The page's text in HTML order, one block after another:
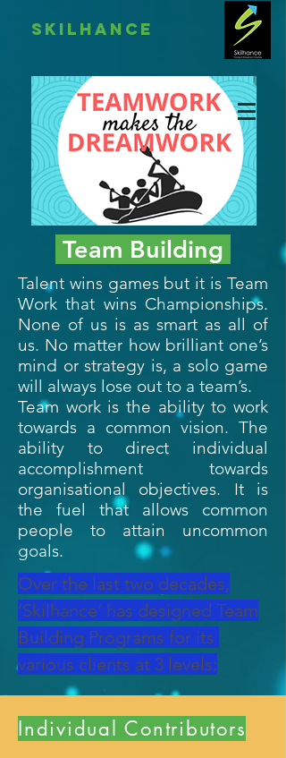
skilhance
Team Building
Talent wins games but it is Team
Work that wins Championships.
None of us is as smart as all of
us. No matter how brilliant one’s
mind or strategy is, a solo game
will always lose out to a team’s.
Team work is the ability to work
towards a common vision. The
ability to direct individual
accomplishment towards
organisational objectives. It is
the fuel that allows common
people to attain uncommon
goals.
Over the last two decades,
‘Skilhance’ has designed Team
Building Programs for its
various clients at 3 levels:
Individual Contributors